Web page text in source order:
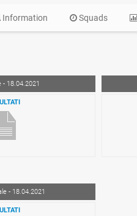
Information Squads
- 18.04.2021
- 18.04.2021